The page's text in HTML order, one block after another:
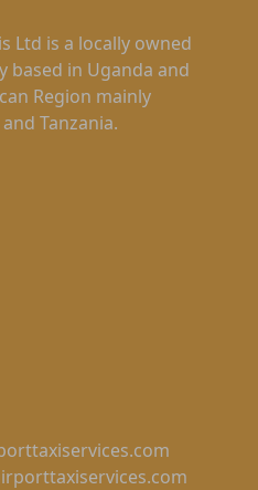
Ltd is a locally owned
based in Uganda and
Region mainly
Tanzania.